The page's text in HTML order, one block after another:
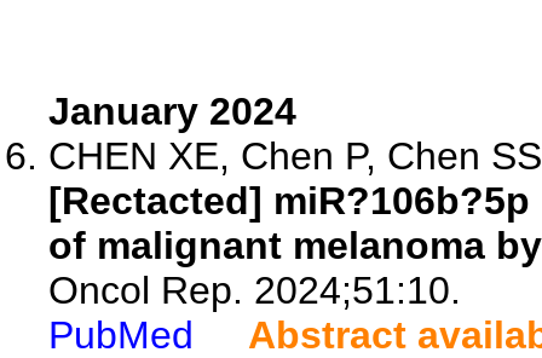
January 2024
CHEN XE, Chen P, Chen
[Rectacted]
of malignant melanoma
Oncol Rep. 2024;51:10.
PubMed
Abstract